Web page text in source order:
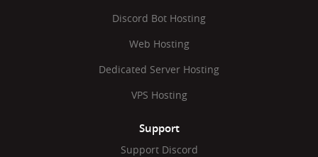
Discord Bot Hosting
Web Hosting
Dedicated Server Hosting
VPS Hosting
Support
Support Discord